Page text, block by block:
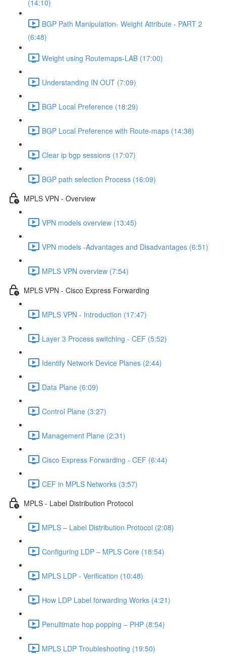
(14:10)
BGP Path Manipulation- Weight Attribute - PART 2
(6:48)
Weight using Routemaps-LAB (17:00)
Understanding IN OUT (7:09)
BGP Local Preference (18:29)
BGP Local Preference with Route-maps (14:38)
Clear ip bgp sessions (17:07)
BGP path selection Process (16:09)
MPLS VPN - Overview
VPN models overview (13:45)
VPN models -Advantages and Disadvantages (6:51)
MPLS VPN overview (7:54)
MPLS VPN - Cisco Express Forwarding
MPLS VPN - Introduction (17:47)
Layer 3 Process switching - CEF (5:52)
Identify Network Device Planes (2:44)
Data Plane (6:09)
Control Plane (3:27)
Management Plane (2:31)
Cisco Express Forwarding - CEF (6:44)
CEF in MPLS Networks (3:57)
MPLS - Label Distribution Protocol
MPLS – Label Distribution Protocol (2:08)
Configuring LDP – MPLS Core (18:54)
MPLS LDP - Verification (10:48)
How LDP Label forwarding Works (4:21)
Penultimate hop popping – PHP (8:54)
MPLS LDP Troubleshooting (19:50)